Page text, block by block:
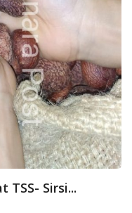
TSS- Sirsi...